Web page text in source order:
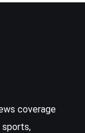
coverage
sports,